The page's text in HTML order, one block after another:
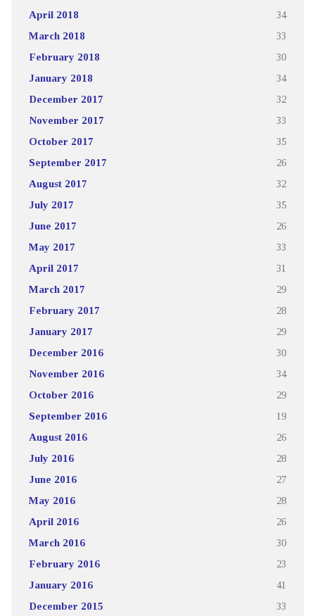
April 2018 34
March 2018 33
February 2018 30
January 2018 34
December 2017 32
November 2017 33
October 2017 35
September 2017 26
August 2017 32
July 2017 35
June 2017 26
May 2017 33
April 2017 31
March 2017 29
February 2017 28
January 2017 29
December 2016 30
November 2016 34
October 2016 29
September 2016 19
August 2016 26
July 2016 28
June 2016 27
May 2016 28
April 2016 26
March 2016 30
February 2016 23
January 2016 41
December 2015 33